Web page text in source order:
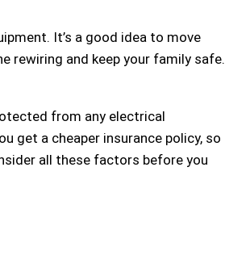
It’s a good idea to move
rewiring and keep your family safe.
from any electrical
get a cheaper insurance policy, so
all these factors before you